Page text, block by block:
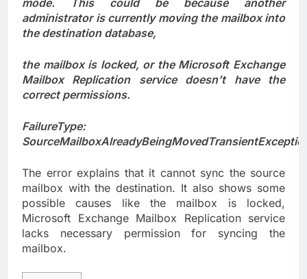
mode. This could be because another
administrator is currently moving the mailbox into
the destination database,
the mailbox is locked, or the Microsoft Exchange
Mailbox Replication service doesn’t have the
correct permissions.
FailureType:
The error explains that it cannot sync the source
mailbox with the destination. It also shows some
possible causes like the mailbox is locked,
Microsoft Exchange Mailbox Replication service
lacks necessary permission for syncing the
mailbox.